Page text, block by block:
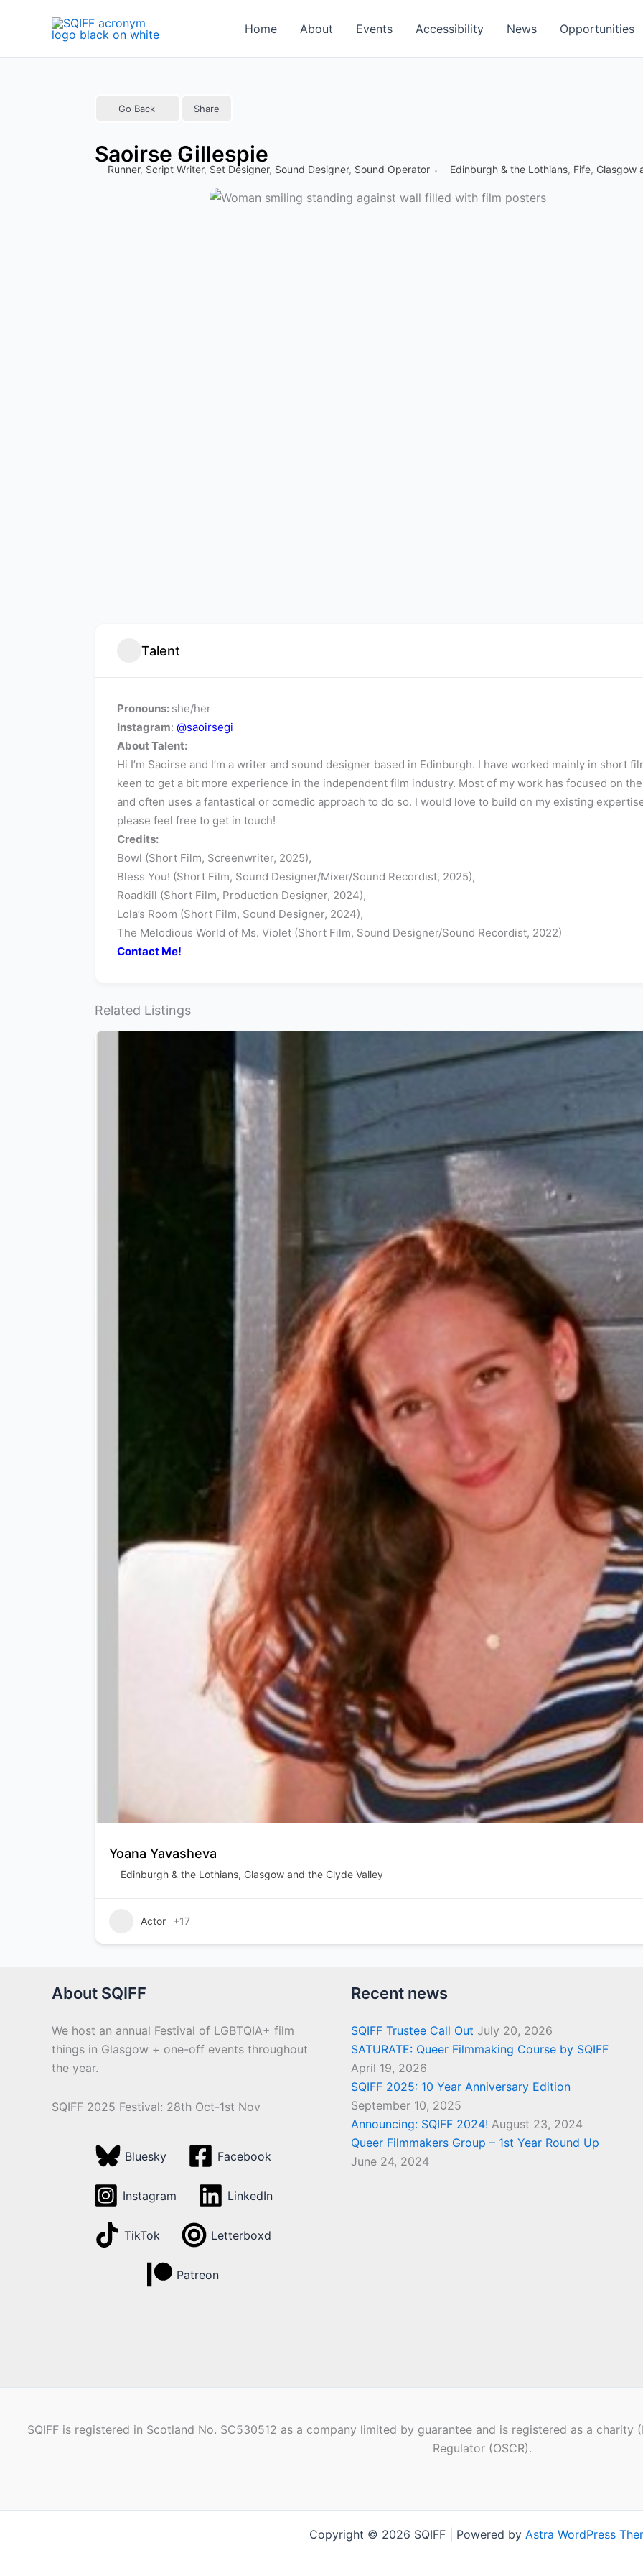
Home About Events Accessibility News Opportunities
Go Back Share
Saoirse Gillespie
Runner, Script Writer, Set Designer, Sound Designer, Sound Operator Edinburgh & the Lothians, Fife, Glasgow
Talent
Pronouns: she/her
Instagram: @saoirsegi
About Talent:
Hi I’m Saoirse and I’m a writer and sound designer based in Edinburgh. I have worked mainly in short
keen to get a bit more experience in the independent film industry. Most of my work has focused on
and often uses a fantastical or comedic approach to do so. I would love to build on my existing
please feel free to get in touch!
Credits:
Bowl (Short Film, Screenwriter, 2025),
Bless You! (Short Film, Sound Designer/Mixer/Sound Recordist, 2025),
Roadkill (Short Film, Production Designer, 2024),
Lola’s Room (Short Film, Sound Designer, 2024),
The Melodious World of Ms. Violet (Short Film, Sound Designer/Sound Recordist, 2022)
Contact Me!
Related Listings
Yoana Yavasheva
Edinburgh & the Lothians, Glasgow and the Clyde Valley
Actor +17
About SQIFF
We host an annual Festival of LGBTQIA+ film
things in Glasgow + one-off events throughout
the year.
SQIFF 2025 Festival: 28th Oct-1st Nov
Bluesky Facebook
Instagram LinkedIn
TikTok Letterboxd
Patreon
Recent news
SQIFF Trustee Call Out July 20, 2026
SATURATE: Queer Filmmaking Course by SQIFF
April 19, 2026
SQIFF 2025: 10 Year Anniversary Edition
September 10, 2025
Announcing: SQIFF 2024! August 23, 2024
Queer Filmmakers Group – 1st Year Round Up
June 24, 2024
SQIFF is registered in Scotland No. SC530512 as a company limited by guarantee and is registered as a
Regulator (OSCR).
Copyright © 2026 SQIFF | Powered by Astra WordPress